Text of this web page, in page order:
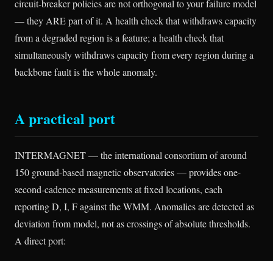
circuit-breaker policies are not orthogonal to your failure model
— they ARE part of it. A health check that withdraws capacity
from a degraded region is a feature; a health check that
simultaneously withdraws capacity from every region during a
backbone fault is the whole anomaly.
A practical port
INTERMAGNET — the international consortium of around
150 ground-based magnetic observatories — provides one-
second-cadence measurements at fixed locations, each
reporting D, I, F against the WMM. Anomalies are detected as
deviation from model, not as crossings of absolute thresholds.
A direct port: